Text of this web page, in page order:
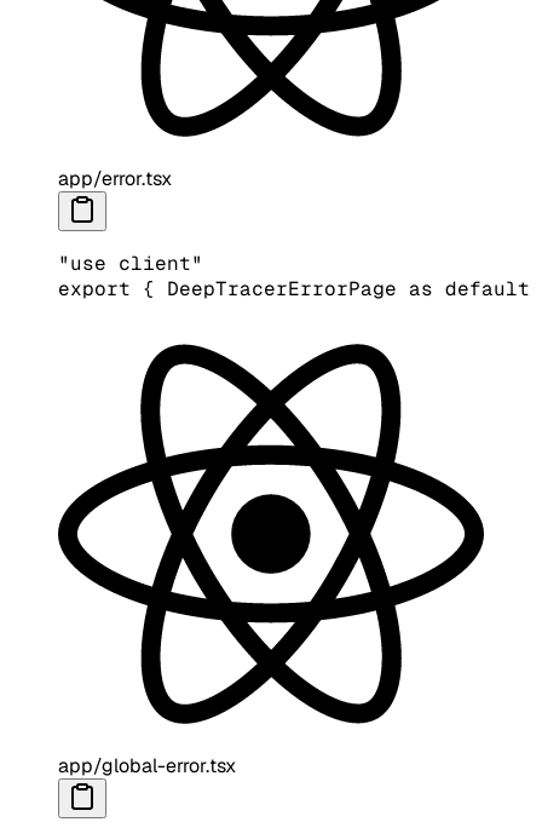
app/error.tsx
"use client"
export { DeepTracerErrorPage as default
app/global-error.tsx